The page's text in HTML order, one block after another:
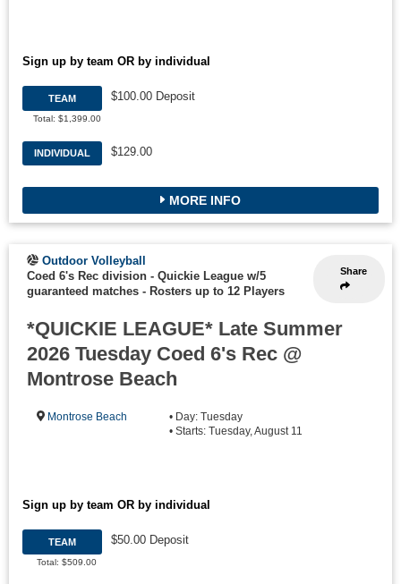
Sign up by team OR by individual
TEAM
Total: $1,399.00
$100.00 Deposit
INDIVIDUAL $129.00
MORE INFO
Share
Outdoor Volleyball
Coed 6's Rec division - Quickie League w/5
guaranteed matches - Rosters up to 12 Players
*QUICKIE LEAGUE* Late Summer
2026 Tuesday Coed 6's Rec @
Montrose Beach
Montrose Beach
• Day: Tuesday
• Starts: Tuesday, August 11
Sign up by team OR by individual
TEAM
Total: $509.00
$50.00 Deposit